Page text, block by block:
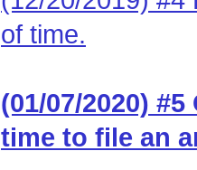
of time.
(01/07/2020)
time to file an